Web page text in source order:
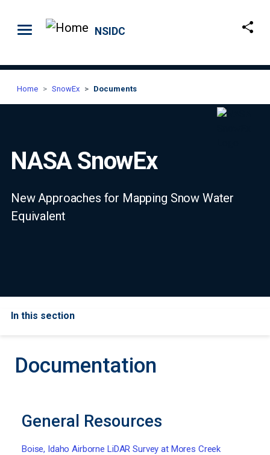
NSIDC
Home SnowEx Documents
NASA SnowEx
New Approaches for Mapping Snow Water
Equivalent
In this section
Documentation
General Resources
Boise, Idaho Airborne LiDAR Survey at Mores Creek